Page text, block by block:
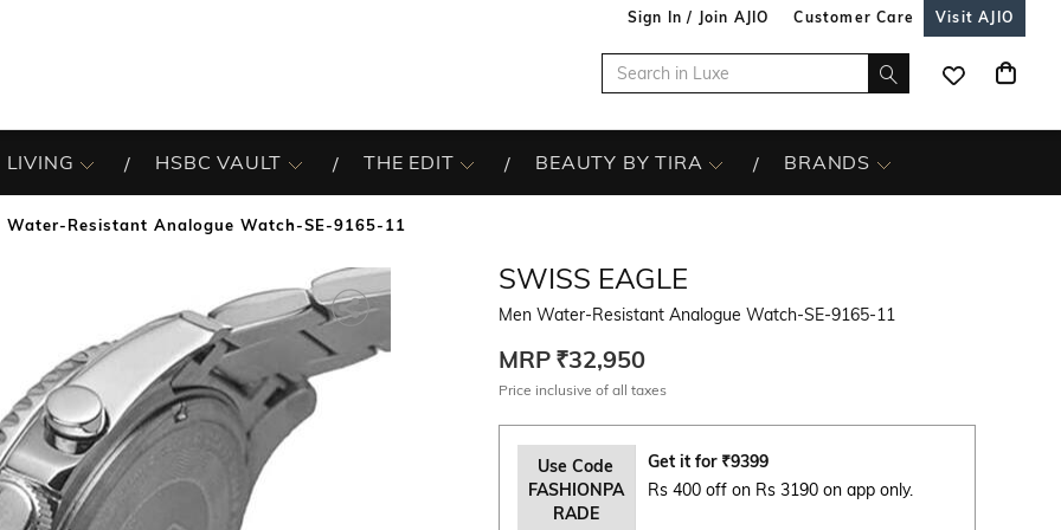
Sign In / Join AJIO Customer Care Visit AJIO
LIVING HSBC VAULT THE EDIT BEAUTY BY TIRA BRANDS
Water-Resistant Analogue Watch-SE-9165-11
SWISS EAGLE
Men Water-Resistant Analogue Watch-SE-9165-11
MRP ₹32,950
Price inclusive of all taxes
Use Code
FASHIONPA
RADE
Get it for ₹9399
Rs 400 off on Rs 3190 on app only.